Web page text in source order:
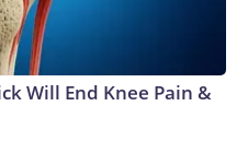
Will End Knee Pain &